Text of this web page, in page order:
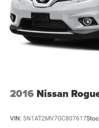
2016 Nissan
VIN: 5N1AT2MV7GC807617